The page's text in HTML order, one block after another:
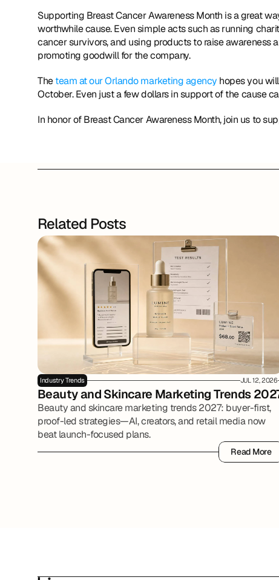
Supporting Breast Cancer Awareness Month is a great
worthwhile cause. Even simple acts such as running
cancer survivors, and using products to raise awareness
promoting goodwill for the company.
The team at our Orlando marketing agency hopes you
October. Even just a few dollars in support of the cause
In honor of Breast Cancer Awareness Month, join us to
Related Posts
Industry Trends JUL 12, 2026
Beauty and Skincare Marketing Trends
Beauty and skincare marketing trends 2027: buyer-first,
proof-led strategies—AI, creators, and retail media now
beat launch-focused plans.
Read More
Read More